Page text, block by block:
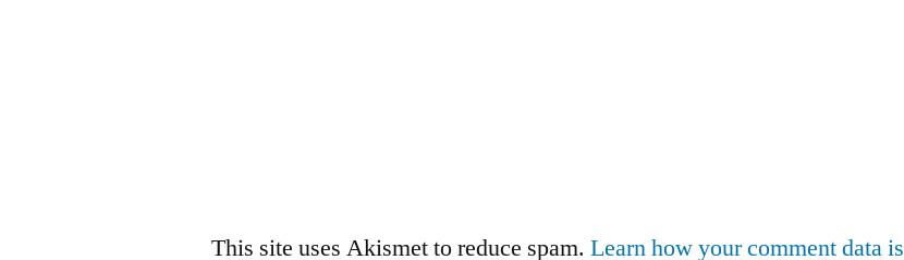
This site uses Akismet to reduce spam.Learn how your comment data is